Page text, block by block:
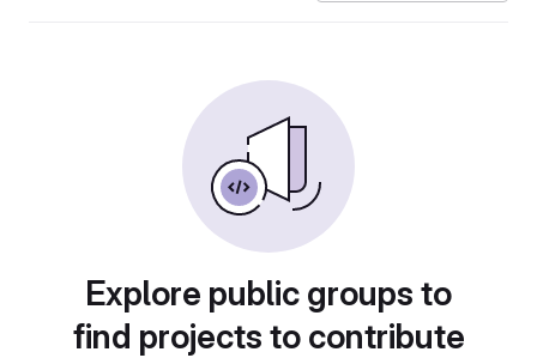
Explore public groups to
find projects to contribute